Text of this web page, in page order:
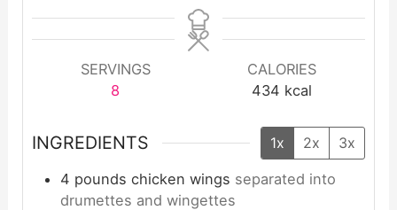
SERVINGS
8
CALORIES
434 kcal
INGREDIENTS 1x 2x 3x
4 pounds chicken wings separated into
drumettes and wingettes